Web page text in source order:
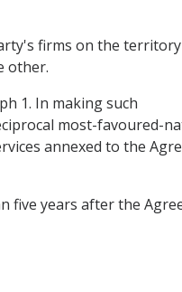
firms on the
other.
1. In making such
most-favoured-
annexed to the
five years after the